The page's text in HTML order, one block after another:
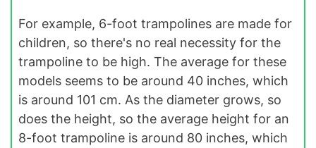
For example, 6-foot trampolines are made for
children, so there's no real necessity for the
trampoline to be high. The average for these
models seems to be around 40 inches, which
is around 101 cm. As the diameter grows, so
does the height, so the average height for an
8-foot trampoline is around 80 inches, which